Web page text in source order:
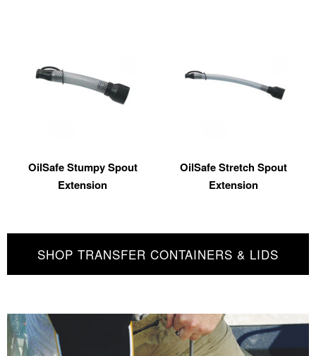
OilSafe Stumpy Spout
Extension
OilSafe Stretch Spout
Extension
SHOP TRANSFER CONTAINERS & LIDS